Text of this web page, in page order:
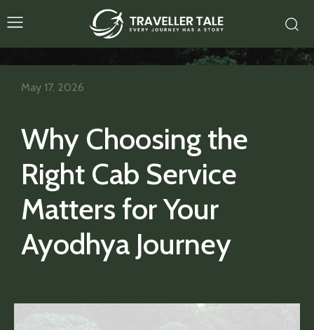
Why Choosing the
Right Cab Service
Matters for Your
Ayodhya Journey
May 17, 2026